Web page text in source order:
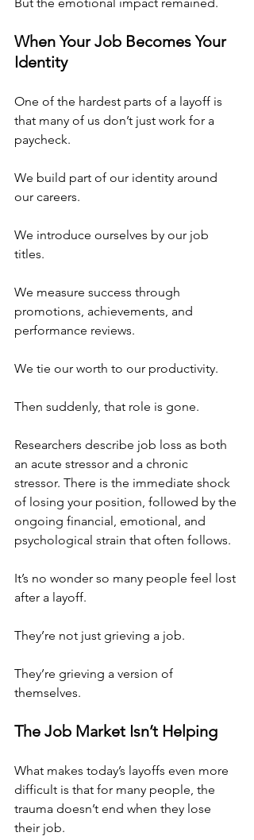
But the emotional impact remained.
When Your Job Becomes Your
Identity
One of the hardest parts of a layoff is
that many of us don’t just work for a
paycheck.
We build part of our identity around
our careers.
We introduce ourselves by our job
titles.
We measure success through
promotions, achievements, and
performance reviews.
We tie our worth to our productivity.
Then suddenly, that role is gone.
Researchers describe job loss as both
an acute stressor and a chronic
stressor. There is the immediate shock
of losing your position, followed by the
ongoing financial, emotional, and
psychological strain that often follows.
It’s no wonder so many people feel lost
after a layoff.
They’re not just grieving a job.
They’re grieving a version of
themselves.
The Job Market Isn’t Helping
What makes today’s layoffs even more
difficult is that for many people, the
trauma doesn’t end when they lose
their job.